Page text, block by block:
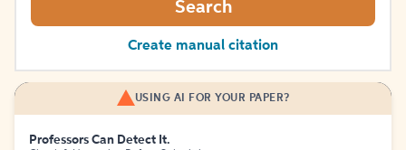
Search
Create manual citation
USING AI FOR YOUR PAPER?
Professors Can Detect It.